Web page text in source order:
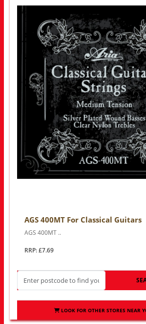
AGS 400MT For Classical Guitars
AGS 400MT ..
RRP: £7.69
LOOK FOR OTHER STORES NEAR